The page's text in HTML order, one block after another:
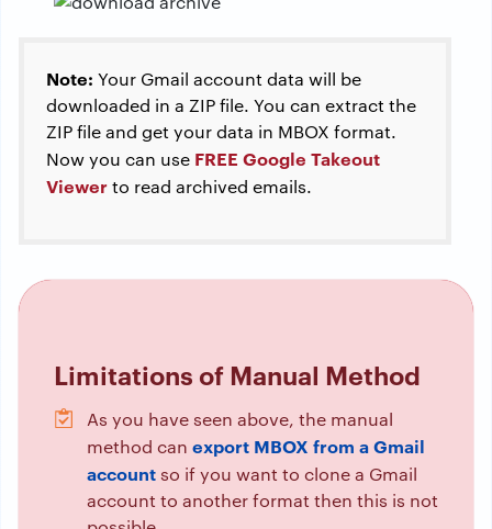
Note: Your Gmail account data will be
downloaded in a ZIP file. You can extract the
ZIP file and get your data in MBOX format.
Now you can use FREE Google Takeout
Viewerto read archived emails.
Limitations of Manual Method
As you have seen above, the manual
method can export MBOX from a Gmail
accountso if you want to clone a Gmail
account to another format then this is not